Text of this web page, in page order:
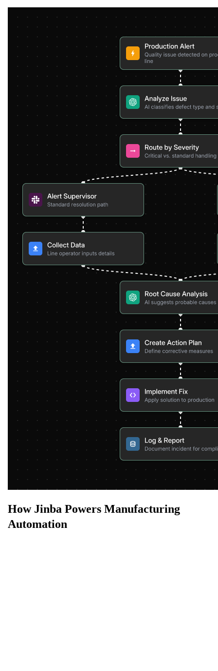
How Jinba Powers Manufacturing
Automation